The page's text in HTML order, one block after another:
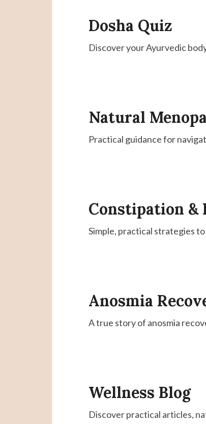
Dosha Quiz
Discover your Ayurvedic
Natural
Practical guidance for
Constipation &
Simple, practical strategies
Anosmia
A true story of anosmia
Wellness Blog
Discover practical articles,